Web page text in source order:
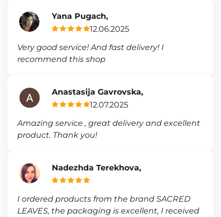
Yana Pugach,
12.06.2025
Very good service! And fast delivery! I
recommend this shop
Anastasija Gavrovska,
12.07.2025
Amazing service , great delivery and excellent
product. Thank you!
Nadezhda Terekhova,
I ordered products from the brand SACRED
LEAVES, the packaging is excellent, I received